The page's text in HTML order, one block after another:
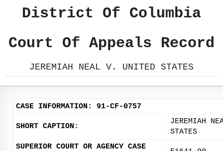
District Of Columbia
Court Of Appeals Record
JEREMIAH NEAL V. UNITED STATES
CASE INFORMATION: 91-CF-0757
SHORT CAPTION:
JEREMIAH
STATES
SUPERIOR COURT OR AGENCY CASE